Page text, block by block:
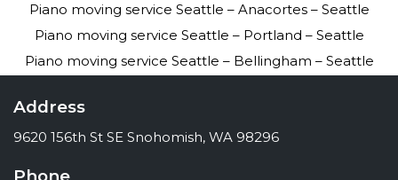
Piano moving service Seattle – Anacortes – Seattle
Piano moving service Seattle – Portland – Seattle
Piano moving service Seattle – Bellingham – Seattle
Address
9620 156th St SE Snohomish, WA 98296